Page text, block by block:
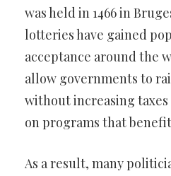
was held in 1466 in
lotteries have gained
acceptance around the
allow governments to
without increasing
on programs that
As a result, many